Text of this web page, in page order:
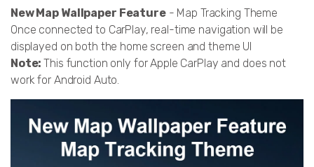
New Map Wallpaper Feature- Map Tracking Theme
Once connected to CarPlay, real-time navigation will be
displayed on both the home screen and theme UI
Note:This function only for Apple CarPlay and does not
work for Android Auto.